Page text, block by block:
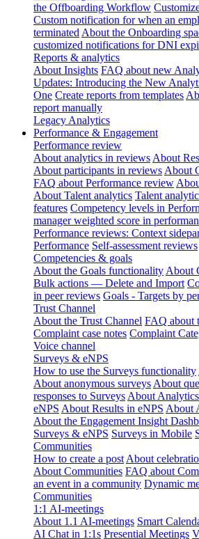
the Offboarding Workflow
Custom notification for when an
terminated About the Onboarding
customized notifications for DNI
Reports & analytics
About Insights FAQ about new
Updates: Introducing the New
One Create reports from templates
report manually
Legacy Analytics
Performance & Engagement
Performance review
About analytics in reviews About
About participants in reviews About
FAQ about Performance review
About Talent analytics Talent
features Competency levels in
manager weighted score in
Performance reviews: Context
Performance Self-assessment reviews
Competencies & goals
About the Goals functionality About
Bulk actions — Delete and Import
in peer reviews Goals - Targets by
Trust Channel
About the Trust Channel FAQ about
Complaint case notes Complaint
Voice channel
Surveys & eNPS
How to use the Surveys functionality
About anonymous surveys About
responses to Surveys About
eNPS About Results in eNPS About
About the Engagement Insight
Surveys & eNPS Surveys in Mobile
Communities
How to create a post About
About Communities FAQ about
an event in a community Dynamic
Communities
1:1 AI-meetings
About 1.1 AI-meetings Smart
AI Chat in 1:1s Presential Meetings